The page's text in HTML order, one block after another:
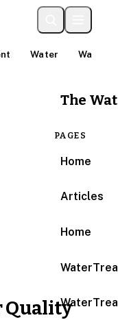
Water Water
The
PAGES
Home
Articles
Home
Quality